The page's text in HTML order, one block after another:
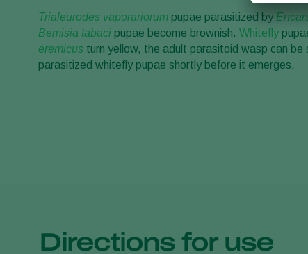
Trialeurodes vaporariorum pupae parasitized by
Bemisia tabaci pupae become brownish.Whitefly
eremicus turn yellow, the adult parasitoid wasp can be
parasitized whitefly pupae shortly before it emerges.
Directions for use